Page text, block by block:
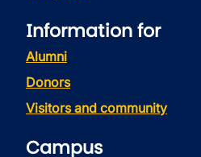
Information for
Alumni
Donors
Visitors and community
Campus